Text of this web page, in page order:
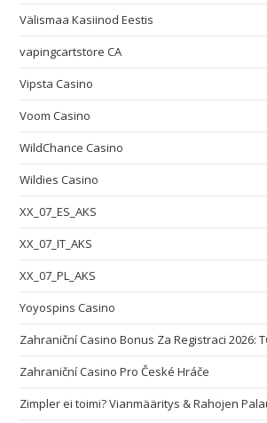
Välismaa Kasiinod Eestis
vapingcartstore CA
Vipsta Casino
Voom Casino
WildChance Casino
Wildies Casino
XX_07_ES_AKS
XX_07_IT_AKS
XX_07_PL_AKS
Yoyospins Casino
Zahraniční Casino Bonus Za Registraci 2026:
Zahraniční Casino Pro České Hráče
Zimpler ei toimi? Vianmääritys & Rahojen